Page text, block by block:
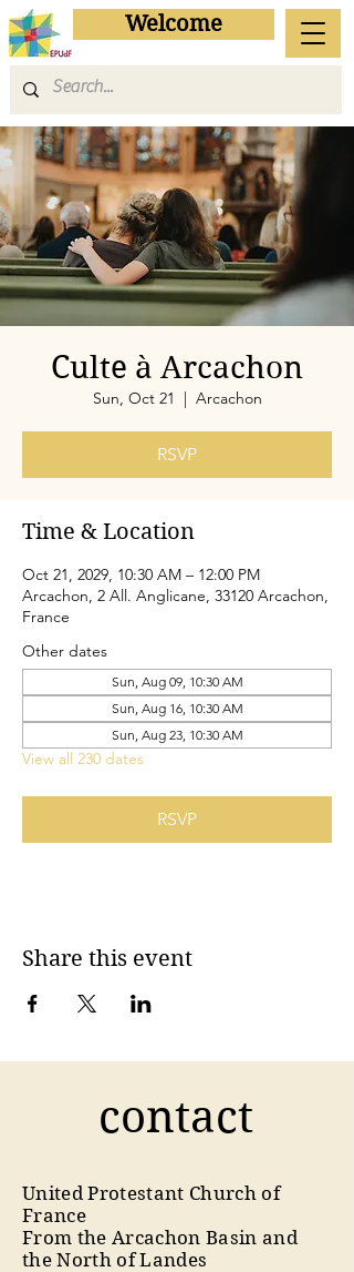
Welcome
Culte à Arcachon
Sun, Oct 21
  |
Arcachon
RSVP
Time & Location
Oct 21, 2029, 10:30 AM – 12:00 PM
Arcachon, 2 All. Anglicane, 33120 Arcachon,
France
Other dates
Sun, Aug 09, 10:30 AM
Sun, Aug 16, 10:30 AM
Sun, Aug 23, 10:30 AM
View all 230 dates
RSVP
Share this event
contact
United Protestant Church of
France
From the Arcachon Basin and
the North of Landes